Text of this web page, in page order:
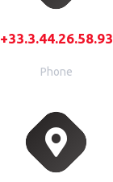
+33.3.44.26.58.93
Phone